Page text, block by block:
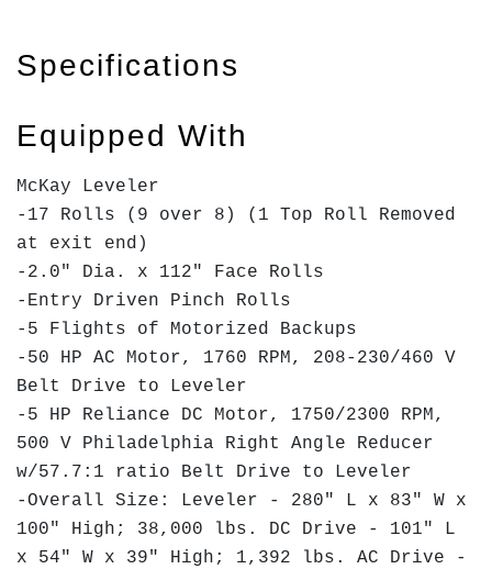
Specifications
Equipped With
McKay Leveler
-17 Rolls (9 over 8) (1 Top Roll Removed
at exit end)
-2.0" Dia. x 112" Face Rolls
-Entry Driven Pinch Rolls
-5 Flights of Motorized Backups
-50 HP AC Motor, 1760 RPM, 208-230/460 V
Belt Drive to Leveler
-5 HP Reliance DC Motor, 1750/2300 RPM,
500 V Philadelphia Right Angle Reducer
w/57.7:1 ratio Belt Drive to Leveler
-Overall Size: Leveler - 280" L x 83" W x
100" High; 38,000 lbs. DC Drive - 101" L
x 54" W x 39" High; 1,392 lbs. AC Drive -